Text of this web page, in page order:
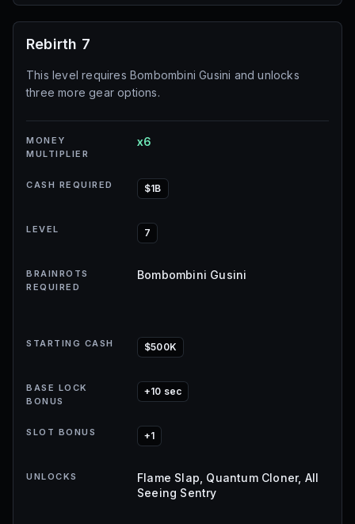
Rebirth 7
This level requires Bombombini Gusini and unlocks
three more gear options.
MONEY
MULTIPLIER
x6
CASH REQUIRED $1B
LEVEL 7
BRAINROTS
REQUIRED
Bombombini Gusini
STARTING CASH $500K
BASE LOCK
BONUS
+10 sec
SLOT BONUS +1
UNLOCKS
Flame Slap, Quantum Cloner, All
Seeing Sentry